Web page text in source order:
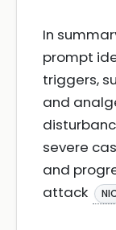
In
prompt
triggers,
and
severe
and
attack